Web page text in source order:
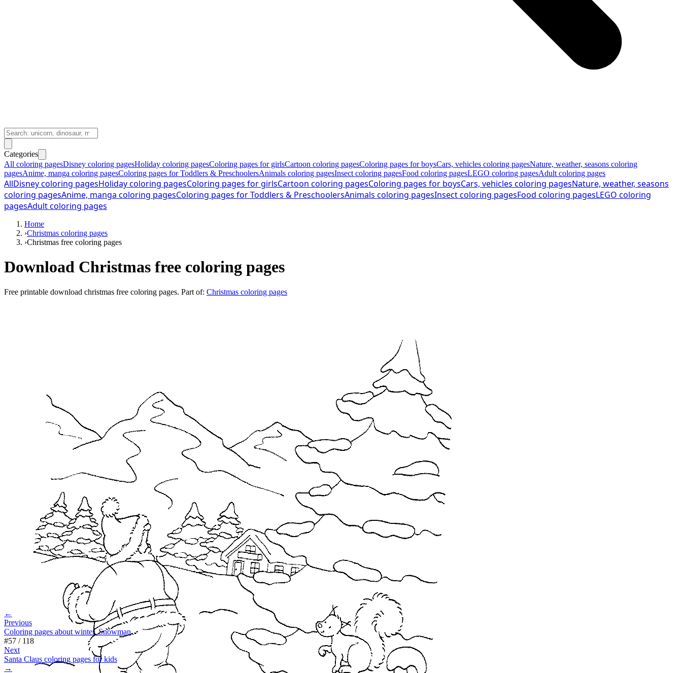
Categories
All coloring pagesDisney coloring pagesHoliday coloring pagesColoring pages for girlsCartoon coloring pagesColoring pages for boysCars, vehicles coloring pagesNature, weather, seasons coloring
pagesAnime, manga coloring pagesColoring pages for Toddlers & PreschoolersAnimals coloring pagesInsect coloring pagesFood coloring pagesLEGO coloring pagesAdult coloring pages
AllDisney coloring pagesHoliday coloring pagesColoring pages for girlsCartoon coloring pagesColoring pages for boysCars, vehicles coloring pagesNature, weather, seasons
coloring pagesAnime, manga coloring pagesColoring pages for Toddlers & PreschoolersAnimals coloring pagesInsect coloring pagesFood coloring pagesLEGO coloring
pagesAdult coloring pages
Home
›Christmas coloring pages
›Christmas free coloring pages
Download Christmas free coloring pages
Free printable download christmas free coloring pages. Part of: Christmas coloring pages
←
Previous
Coloring pages about winter. Snowman
#57 / 118
Next
Santa Claus coloring pages for kids
→